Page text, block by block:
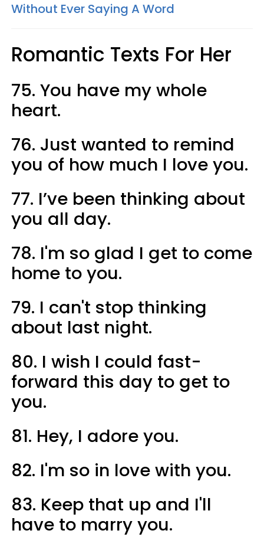
Without Ever Saying A Word
Romantic Texts For Her
75. You have my whole
heart.
76. Just wanted to remind
you of how much I love you.
77. I’ve been thinking about
you all day.
78. I'm so glad I get to come
home to you.
79. I can't stop thinking
about last night.
80. I wish I could fast-
forward this day to get to
you.
81. Hey, I adore you.
82. I'm so in love with you.
83. Keep that up and I'll
have to marry you.